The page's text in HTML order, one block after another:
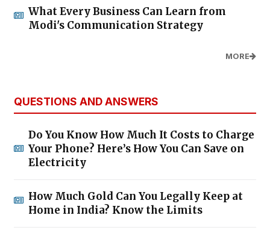
What Every Business Can Learn from
Modi's Communication Strategy
MORE
QUESTIONS AND ANSWERS
Do You Know How Much It Costs to Charge
Your Phone? Here’s How You Can Save on
Electricity
How Much Gold Can You Legally Keep at
Home in India? Know the Limits